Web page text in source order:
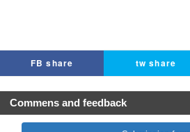
FB share tw share
Commens and feedback